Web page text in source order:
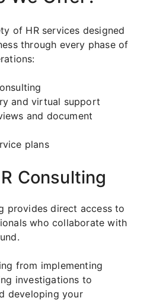
of HR services designed
through every phase of
and virtual support
and document
plans
Consulting
provides direct access to
who collaborate with
from implementing
investigations to
developing your